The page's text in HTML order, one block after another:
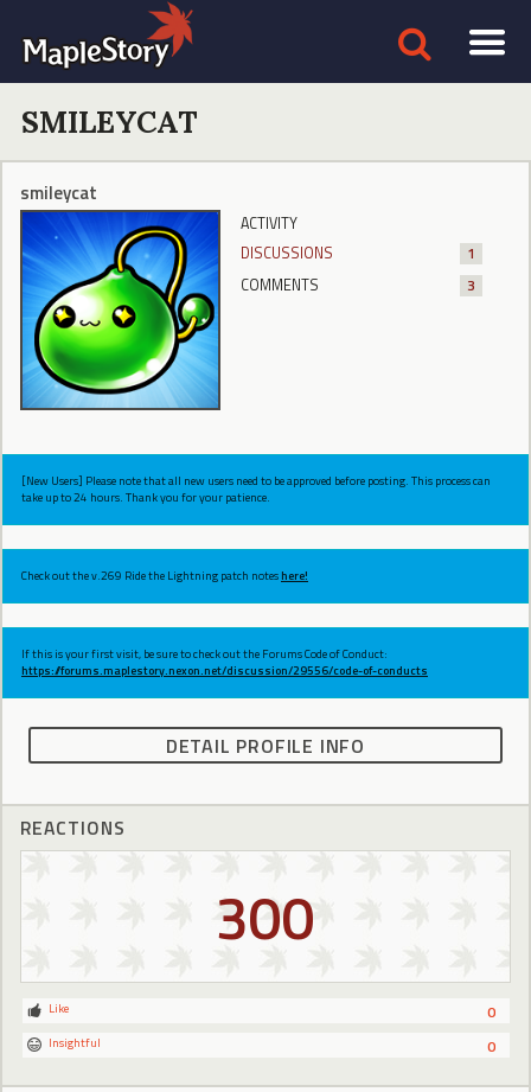
SMILEYCAT
smileycat
ACTIVITY
DISCUSSIONS
1
COMMENTS
3
[New Users] Please note that all new users need to be approved before posting. This process can
take up to 24 hours. Thank you for your patience.
Check out the v.269 Ride the Lightning patch noteshere!
If this is your first visit, be sure to check out the Forums Code of Conduct:
https://forums.maplestory.nexon.net/discussion/29556/code-of-conducts
DETAIL PROFILE INFO
REACTIONS
300
0
Like
0
Insightful